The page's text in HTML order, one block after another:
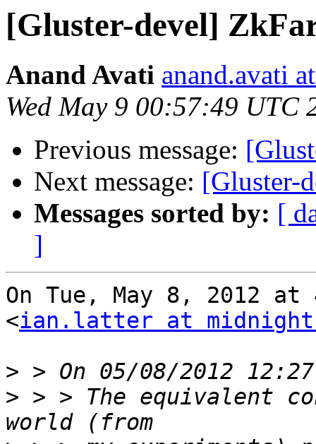
[Gluster-devel]
Anand Avati anand.avati
Wed May 9 00:57:49 UTC
Previous message:
Next message: [Gluster-
Messages sorted by: [
]
On Tue, May 8, 2012
<ian.latter at
>
> > > The equivalent